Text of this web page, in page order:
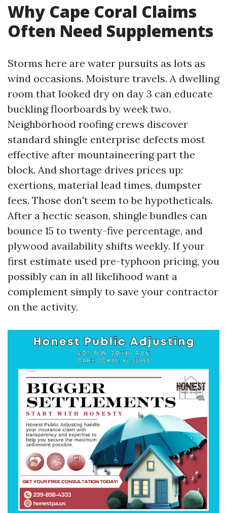
Why Cape Coral Claims
Often Need Supplements
Storms here are water pursuits as lots as
wind occasions. Moisture travels. A dwelling
room that looked dry on day 3 can educate
buckling floorboards by week two.
Neighborhood roofing crews discover
standard shingle enterprise defects most
effective after mountaineering part the
block. And shortage drives prices up:
exertions, material lead times, dumpster
fees. Those don't seem to be hypotheticals.
After a hectic season, shingle bundles can
bounce 15 to twenty-five percentage, and
plywood availability shifts weekly. If your
first estimate used pre-typhoon pricing, you
possibly can in all likelihood want a
complement simply to save your contractor
on the activity.